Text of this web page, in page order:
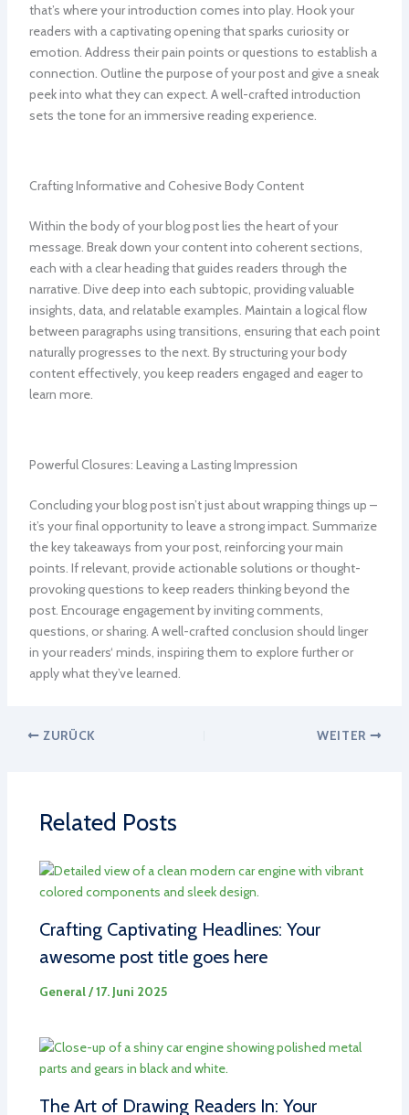
that’s where your introduction comes into play. Hook your
readers with a captivating opening that sparks curiosity or
emotion. Address their pain points or questions to establish a
connection. Outline the purpose of your post and give a sneak
peek into what they can expect. A well-crafted introduction
sets the tone for an immersive reading experience.
Crafting Informative and Cohesive Body Content
Within the body of your blog post lies the heart of your
message. Break down your content into coherent sections,
each with a clear heading that guides readers through the
narrative. Dive deep into each subtopic, providing valuable
insights, data, and relatable examples. Maintain a logical flow
between paragraphs using transitions, ensuring that each point
naturally progresses to the next. By structuring your body
content effectively, you keep readers engaged and eager to
learn more.
Powerful Closures: Leaving a Lasting Impression
Concluding your blog post isn’t just about wrapping things up –
it’s your final opportunity to leave a strong impact. Summarize
the key takeaways from your post, reinforcing your main
points. If relevant, provide actionable solutions or thought-
provoking questions to keep readers thinking beyond the
post. Encourage engagement by inviting comments,
questions, or sharing. A well-crafted conclusion should linger
in your readers‘ minds, inspiring them to explore further or
apply what they’ve learned.
ZURÜCK WEITER
Related Posts
Crafting Captivating Headlines: Your
awesome post title goes here
General/17. Juni 2025
The Art of Drawing Readers In: Your